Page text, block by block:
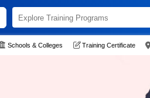
Schools & Colleges Training Certificate